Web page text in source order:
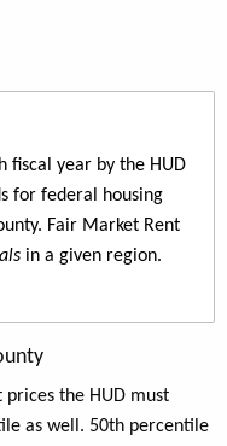
fiscal year by the HUD
for federal housing
Fair Market Rent
in a given region.
the HUD must
as well. 50th percentile